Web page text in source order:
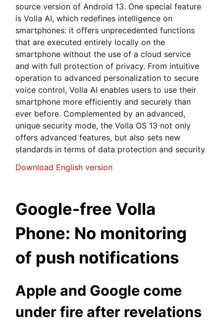
source version of Android 13. One special feature
is Volla AI, which redefines intelligence on
smartphones: it offers unprecedented functions
that are executed entirely locally on the
smartphone without the use of a cloud service
and with full protection of privacy. From intuitive
operation to advanced personalization to secure
voice control, Volla AI enables users to use their
smartphone more efficiently and securely than
ever before. Complemented by an advanced,
unique security mode, the Volla OS 13 not only
offers advanced features, but also sets new
standards in terms of data protection and security
Download English version
Google-free Volla
Phone: No monitoring
of push notifications
Apple and Google come
under fire after revelations